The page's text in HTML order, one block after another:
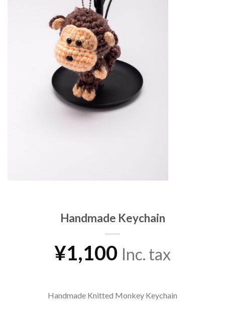
Handmade Keychain
¥1,100 Inc. tax
Handmade Knitted Monkey Keychain